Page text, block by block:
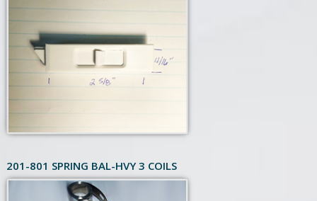
201-801 SPRING BAL-HVY 3 COILS